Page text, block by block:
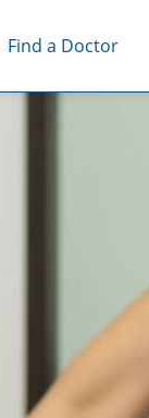
Find a Doctor